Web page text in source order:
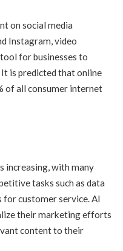
on social media
Instagram, video
for businesses to
is predicted that online
of all consumer internet
increasing, with many
tasks such as data
for customer service. AI
their marketing efforts
content to their